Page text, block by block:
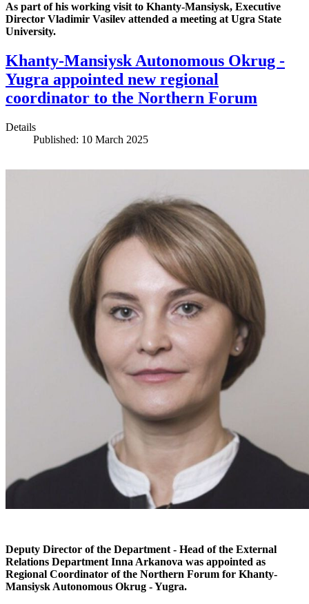
As part of his working visit to Khanty-Mansiysk, Executive
Director Vladimir Vasilev attended a meeting at Ugra State
University.
Khanty-Mansiysk Autonomous Okrug -
Yugra appointed new regional
coordinator to the Northern Forum
Details
Published: 10 March 2025
Deputy Director of the Department - Head of the External
Relations Department Inna Arkanova was appointed as
Regional Coordinator of the Northern Forum for Khanty-
Mansiysk Autonomous Okrug - Yugra.